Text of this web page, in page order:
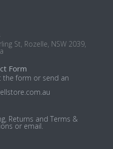
St, Rozelle, NSW 2039,
Form
the form or send an
Returns and Terms &
or email.